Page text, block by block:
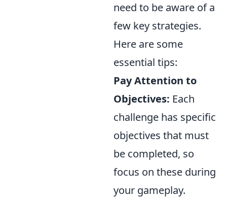
need to be aware of a
few key strategies.
Here are some
essential tips:
Pay Attention to
Objectives: Each
challenge has specific
objectives that must
be completed, so
focus on these during
your gameplay.